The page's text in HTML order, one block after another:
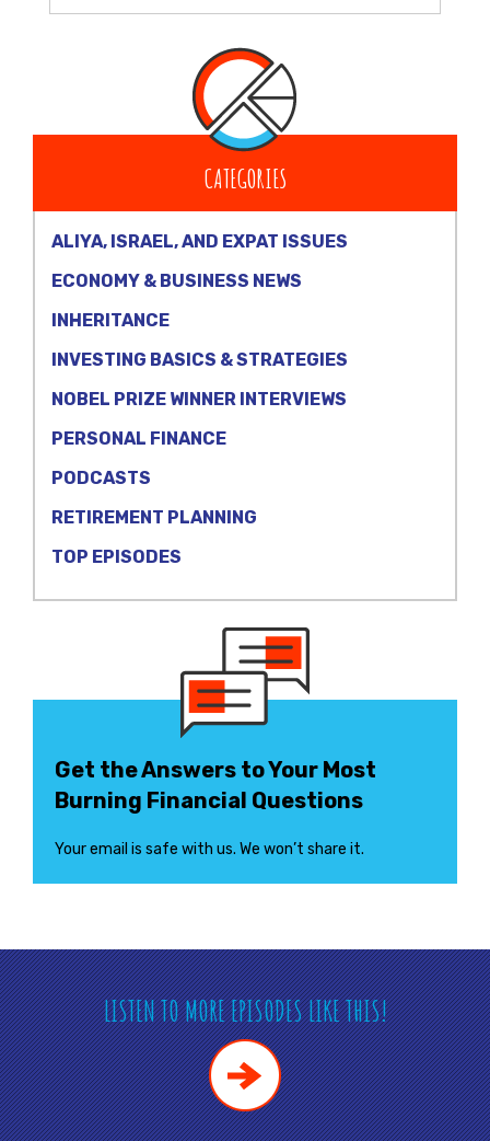
CATEGORIES
ALIYA, ISRAEL, AND EXPAT ISSUES
ECONOMY & BUSINESS NEWS
INHERITANCE
INVESTING BASICS & STRATEGIES
NOBEL PRIZE WINNER INTERVIEWS
PERSONAL FINANCE
PODCASTS
RETIREMENT PLANNING
TOP EPISODES
Get the Answers to Your Most
Burning Financial Questions
Your email is safe with us. We won’t share it.
LISTEN TO MORE EPISODES LIKE THIS!